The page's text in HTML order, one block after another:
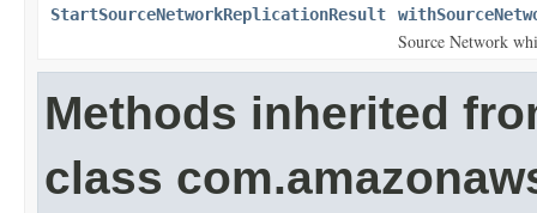
StartSourceNetworkReplicationResult
Source Network
Methods inherited
class